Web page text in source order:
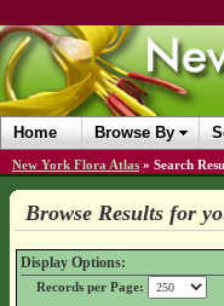
Home Browse By
New York Flora Atlas » Search
Browse Results for
Display Options:
Records per Page: